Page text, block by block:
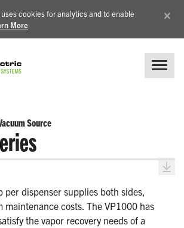
cookies for analytics and to enable
More
×
Source
per dispenser supplies both sides,
maintenance costs. The VP1000 has
the vapor recovery needs of a